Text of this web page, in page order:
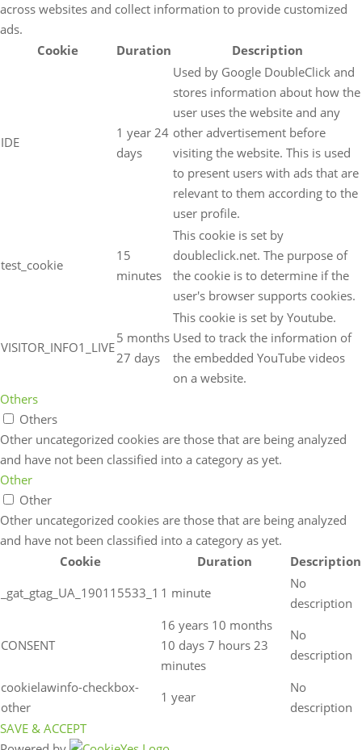
across websites and collect information to provide customized
ads.
Cookie
Duration Description
IDE
1 year 24
days
Used by Google DoubleClick and
stores information about how the
user uses the website and any
other advertisement before
visiting the website. This is used
to present users with ads that are
relevant to them according to the
user profile.
test_cookie
15
minutes
This cookie is set by
doubleclick.net. The purpose of
the cookie is to determine if the
user's browser supports cookies.
VISITOR_INFO1_LIVE
5 months
27 days
This cookie is set by Youtube.
Used to track the information of
the embedded YouTube videos
on a website.
Others
Others
Other uncategorized cookies are those that are being analyzed
and have not been classified into a category as yet.
Other
Other
Other uncategorized cookies are those that are being analyzed
and have not been classified into a category as yet.
Cookie
Duration
Description
_gat_gtag_UA_190115533_1 1 minute
No
description
CONSENT
16 years 10 months
10 days 7 hours 23
minutes
No
description
cookielawinfo-checkbox-
other
1 year
No
description
SAVE & ACCEPT